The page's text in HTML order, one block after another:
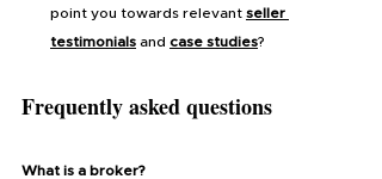
point you towards relevant seller
testimonials and case studies?
Frequently asked questions
What is a broker?